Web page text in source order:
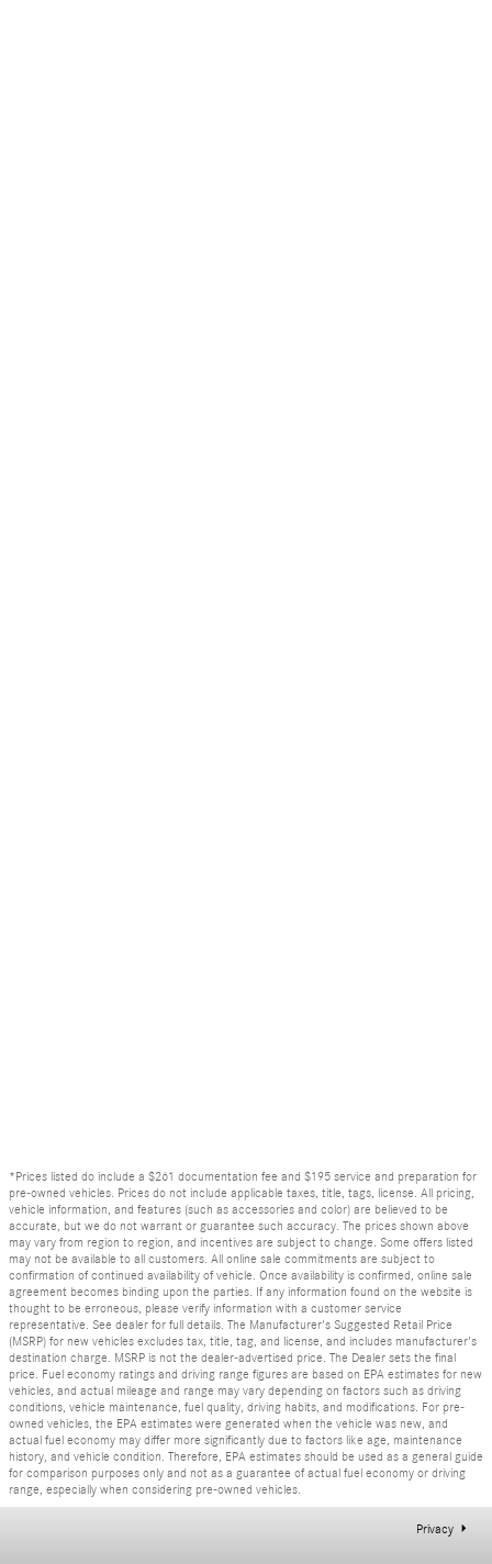
*Prices listed do include a $261 documentation fee and $195 service and preparation for
pre-owned vehicles. Prices do not include applicable taxes, title, tags, license. All pricing,
vehicle information, and features (such as accessories and color) are believed to be
accurate, but we do not warrant or guarantee such accuracy. The prices shown above
may vary from region to region, and incentives are subject to change. Some offers listed
may not be available to all customers. All online sale commitments are subject to
confirmation of continued availability of vehicle. Once availability is confirmed, online sale
agreement becomes binding upon the parties. If any information found on the website is
thought to be erroneous, please verify information with a customer service
representative. See dealer for full details. The Manufacturer's Suggested Retail Price
(MSRP) for new vehicles excludes tax, title, tag, and license, and includes manufacturer's
destination charge. MSRP is not the dealer-advertised price. The Dealer sets the final
price. Fuel economy ratings and driving range figures are based on EPA estimates for new
vehicles, and actual mileage and range may vary depending on factors such as driving
conditions, vehicle maintenance, fuel quality, driving habits, and modifications. For pre-
owned vehicles, the EPA estimates were generated when the vehicle was new, and
actual fuel economy may differ more significantly due to factors like age, maintenance
history, and vehicle condition. Therefore, EPA estimates should be used as a general guide
for comparison purposes only and not as a guarantee of actual fuel economy or driving
range, especially when considering pre-owned vehicles.
Privacy